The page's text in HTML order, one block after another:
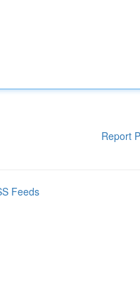
Report
Feeds